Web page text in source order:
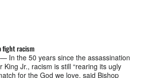
fight racism
In the 50 years since the assassination
King Jr., racism is still “rearing its ugly
for the God we love, said Bishop